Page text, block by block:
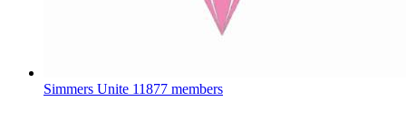
Simmers Unite 11877 members